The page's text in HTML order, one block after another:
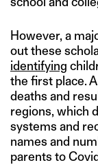
However, a
out these
identifying
the first place.
deaths and
regions, which
systems and
names and
parents to